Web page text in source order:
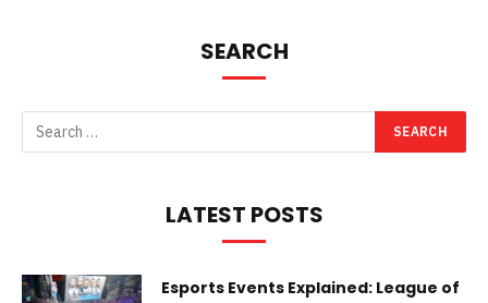
SEARCH
LATEST POSTS
Esports Events Explained: League of